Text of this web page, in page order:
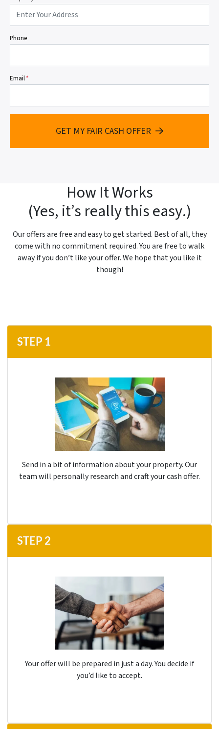
Phone
Email*
GET MY FAIR CASH OFFER
How It Works
(Yes, it’s really this easy.)
Our offers are free and easy to get started. Best of all, they
come with no commitment required. You are free to walk
away if you don’t like your offer. We hope that you like it
though!
STEP 1
Send in a bit of information about your property. Our
team will personally research and craft your cash offer.
STEP 2
Your offer will be prepared in just a day. You decide if
you’d like to accept.